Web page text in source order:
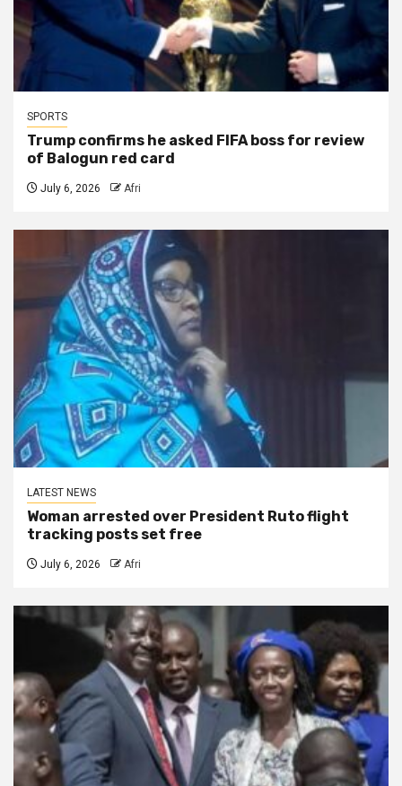
SPORTS
Trump confirms he asked FIFA boss for review
of Balogun red card
July 6, 2026 Afri
LATEST NEWS
Woman arrested over President Ruto flight
tracking posts set free
July 6, 2026 Afri